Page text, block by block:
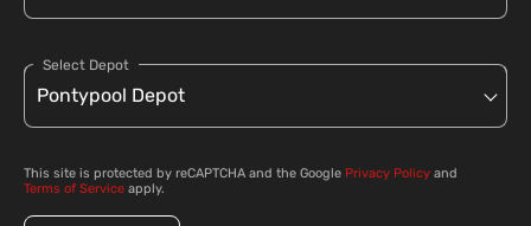
Select Depot
This site is protected by reCAPTCHA and the Google Privacy Policy and
Terms of Service apply.